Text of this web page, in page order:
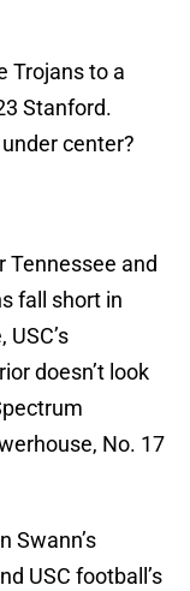
Trojans to a
Stanford.
center?
Tennessee and
fall short in
doesn’t look
No. 17
Swann’s
USC football’s